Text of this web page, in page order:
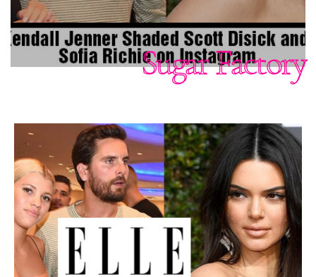
Sugar Factory